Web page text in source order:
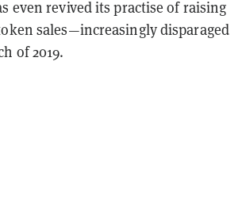
even revived its practise of raising
sales—increasingly disparaged
of 2019.